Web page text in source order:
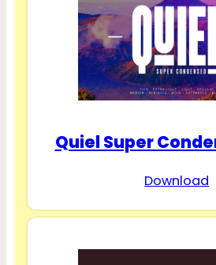
Quiel Super
Download